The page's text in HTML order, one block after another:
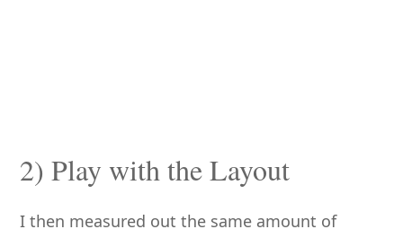
2) Play with the Layout
I then measured out the same amount of